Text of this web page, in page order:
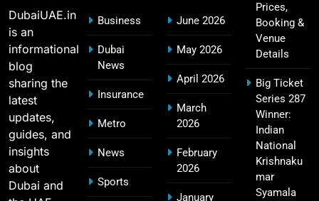
Fastest Century in IPL History – Top Records &
Players List
SPORTS
MI Lowest Score in IPL – Mumbai Indians
Lowest Total & Full List
SPORTS
17
DubaiUAE.in
is an
informational
blog
sharing the
latest
updates,
guides, and
insights
about
Dubai and
Business
Dubai
News
Insurance
Metro
News
Sports
June 2026
May 2026
April 2026
March
2026
February
2026
January
Prices,
Booking &
Venue
Details
Big Ticket
Series 287
Winner:
Indian
National
Krishnaku
mar
Syamala